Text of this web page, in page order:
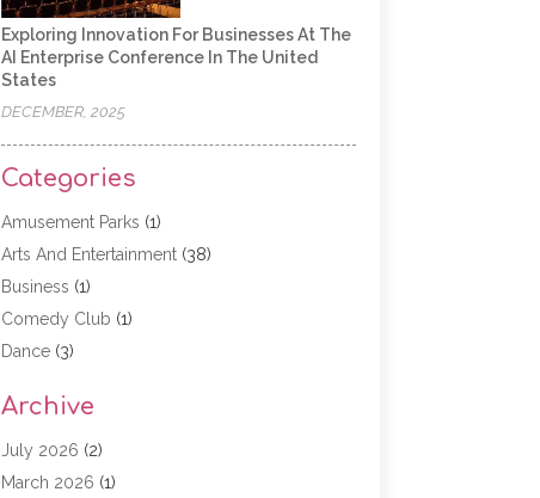
Exploring Innovation For Businesses At The
AI Enterprise Conference In The United
States
DECEMBER, 2025
Categories
Amusement Parks (1)
Arts And Entertainment(38)
Business (1)
Comedy Club (1)
Dance(3)
Education(3)
Entertainment
Event(15)
Archive
July 2026 (2)
March 2026 (1)